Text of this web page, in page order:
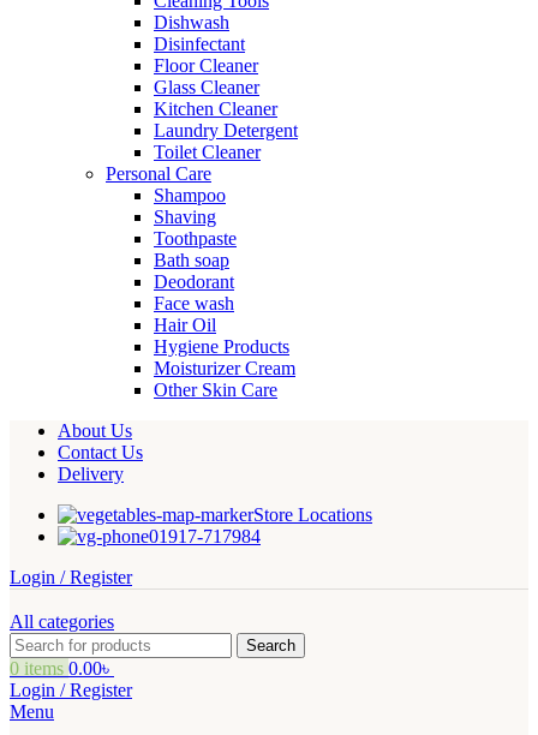
Dishwash
Disinfectant
Floor Cleaner
Glass Cleaner
Kitchen Cleaner
Laundry Detergent
Toilet Cleaner
Personal Care
Shampoo
Shaving
Toothpaste
Bath soap
Deodorant
Face wash
Hair Oil
Hygiene Products
Moisturizer Cream
Other Skin Care
About Us
Contact Us
Delivery
Store Locations
01917-717984
Login / Register
All categories
Search
0 items 0.00৳
Login / Register
Menu